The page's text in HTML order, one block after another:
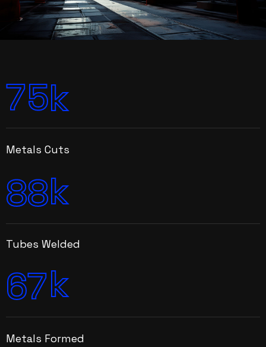
75k
Metals Cuts
88k
Tubes Welded
67k
Metals Formed